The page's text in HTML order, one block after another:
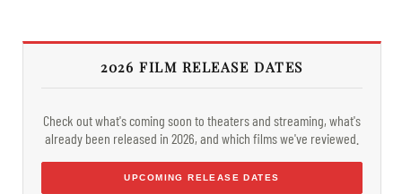
2026 FILM RELEASE DATES
Check out what's coming soon to theaters and streaming, what's
already been released in 2026, and which films we've reviewed.
UPCOMING RELEASE DATES